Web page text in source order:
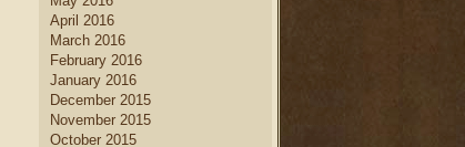
April 2016
March 2016
February 2016
January 2016
December 2015
November 2015
October 2015